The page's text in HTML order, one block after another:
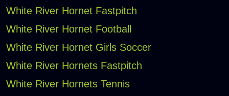
White River Hornet Fastpitch
White River Hornet Football
White River Hornet Girls Soccer
White River Hornets Fastpitch
White River Hornets Tennis